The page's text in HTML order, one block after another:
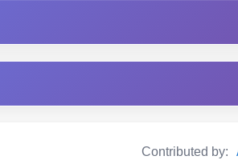
Contributed by: